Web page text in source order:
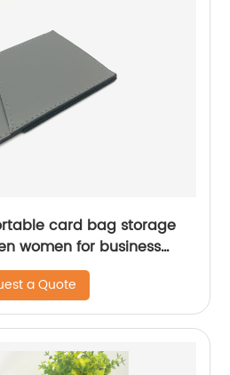
card bag storage
women for business
a Quote